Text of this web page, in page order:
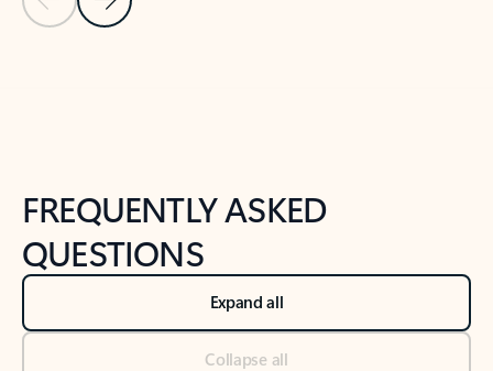
FREQUENTLY ASKED
QUESTIONS
Expand all
Collapse all